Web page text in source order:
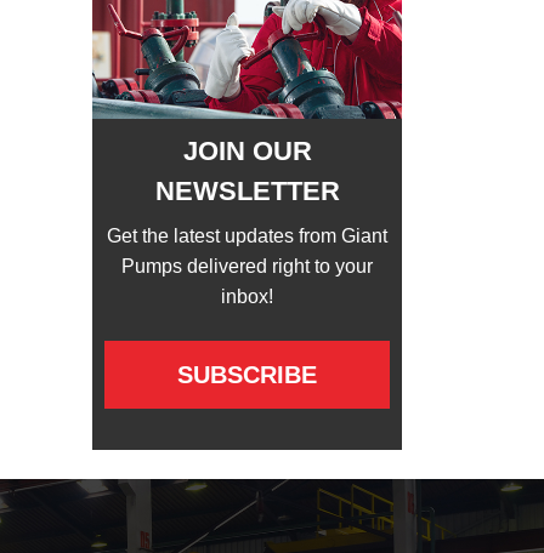
JOIN OUR
NEWSLETTER
Get the latest updates from Giant
Pumps delivered right to your
inbox!
SUBSCRIBE